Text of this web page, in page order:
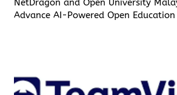
NetDragon and Open University
Advance AI-Powered Open Education